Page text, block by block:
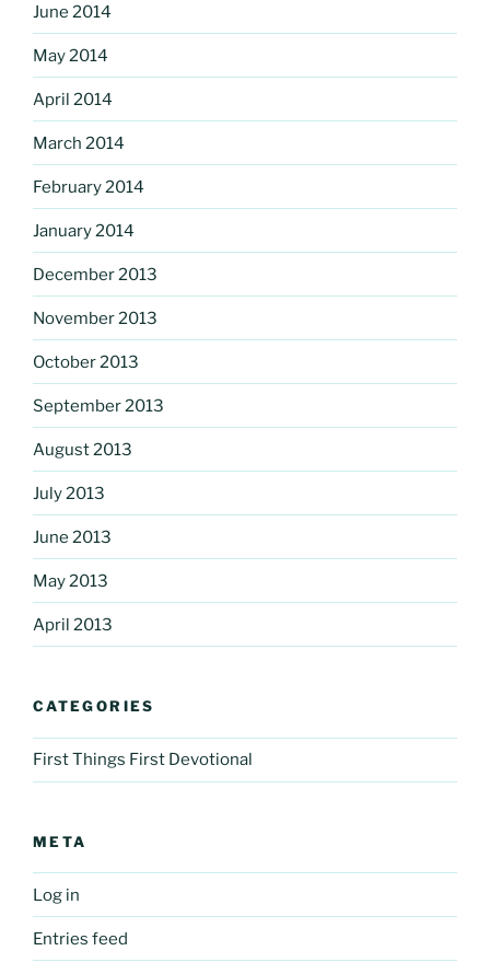
June 2014
May 2014
April 2014
March 2014
February 2014
January 2014
December 2013
November 2013
October 2013
September 2013
August 2013
July 2013
June 2013
May 2013
April 2013
CATEGORIES
First Things First Devotional
META
Log in
Entries feed